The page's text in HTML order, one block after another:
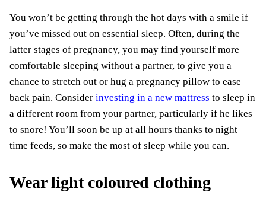
You won’t be getting through the hot days with a smile if
you’ve missed out on essential sleep. Often, during the
latter stages of pregnancy, you may find yourself more
comfortable sleeping without a partner, to give you a
chance to stretch out or hug a pregnancy pillow to ease
back pain. Consider investing in a new mattress to sleep in
a different room from your partner, particularly if he likes
to snore! You’ll soon be up at all hours thanks to night
time feeds, so make the most of sleep while you can.
Wear light coloured clothing